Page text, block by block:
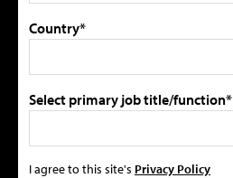
Country*
Select primary job title/function*
I agree to this site's Privacy Policy